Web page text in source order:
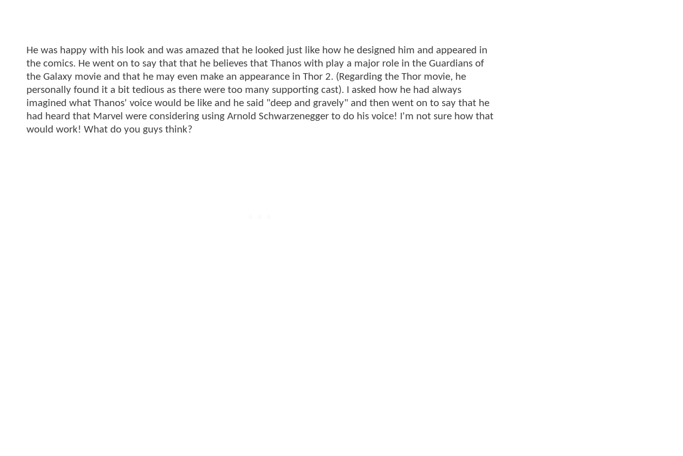
He was happy with his look and was amazed that he looked just like how he designed him and appeared in
the comics. He went on to say that that he believes that Thanos with play a major role in the Guardians of
the Galaxy movie and that he may even make an appearance in Thor 2. (Regarding the Thor movie, he
personally found it a bit tedious as there were too many supporting cast). I asked how he had always
imagined what Thanos' voice would be like and he said "deep and gravely" and then went on to say that he
had heard that Marvel were considering using Arnold Schwarzenegger to do his voice! I'm not sure how that
would work! What do you guys think?